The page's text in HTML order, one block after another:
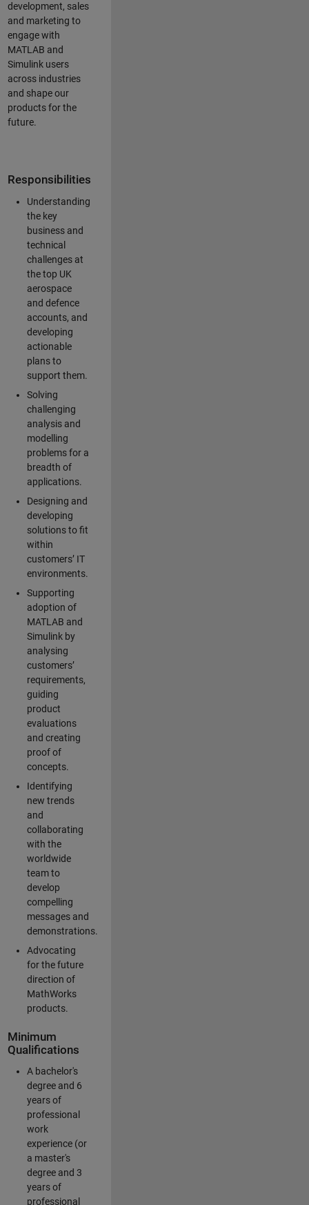
development, sales
and marketing to
engage with
MATLAB and
Simulink users
across industries
and shape our
products for the
future.
Responsibilities
Understanding
the key
business and
technical
challenges at
the top UK
aerospace
and defence
accounts, and
developing
actionable
plans to
support them.
Solving
challenging
analysis and
modelling
problems for a
breadth of
applications.
Designing and
developing
solutions to fit
within
customers’ IT
environments.
Supporting
adoption of
MATLAB and
Simulink by
analysing
customers’
requirements,
guiding
product
evaluations
and creating
proof of
concepts.
Identifying
new trends
and
collaborating
with the
worldwide
team to
develop
compelling
messages and
demonstrations.
Advocating
for the future
direction of
MathWorks
products.
Minimum
Qualifications
A bachelor's
degree and 6
years of
professional
work
experience (or
a master's
degree and 3
years of
professional